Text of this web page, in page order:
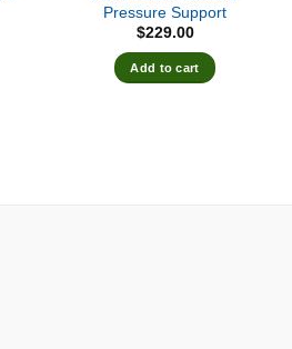
Pressure Support
$229.00
Add to cart